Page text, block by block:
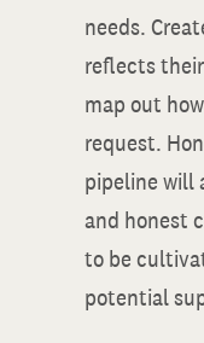
needs.
reflects
map out
request.
pipeline will
and honest
to be
potential